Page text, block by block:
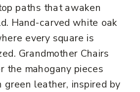
paths that awaken
Hand-carved white oak
every square is
Grandmother Chairs
the mahogany pieces
green leather, inspired by